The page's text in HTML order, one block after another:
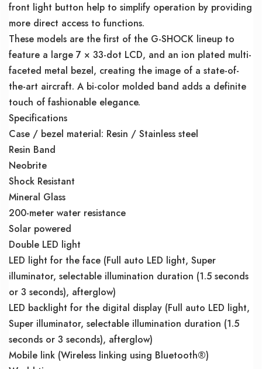
front light button help to simplify operation by providing
more direct access to functions.
These models are the first of the G-SHOCK lineup to
feature a large 7 × 33-dot LCD, and an ion plated multi-
faceted metal bezel, creating the image of a state-of-
the-art aircraft. A bi-color molded band adds a definite
touch of fashionable elegance.
Specifications
Case / bezel material: Resin / Stainless steel
Resin Band
Neobrite
Shock Resistant
Mineral Glass
200-meter water resistance
Solar powered
Double LED light
LED light for the face (Full auto LED light, Super
illuminator, selectable illumination duration (1.5 seconds
or 3 seconds), afterglow)
LED backlight for the digital display (Full auto LED light,
Super illuminator, selectable illumination duration (1.5
seconds or 3 seconds), afterglow)
Mobile link (Wireless linking using Bluetooth®)